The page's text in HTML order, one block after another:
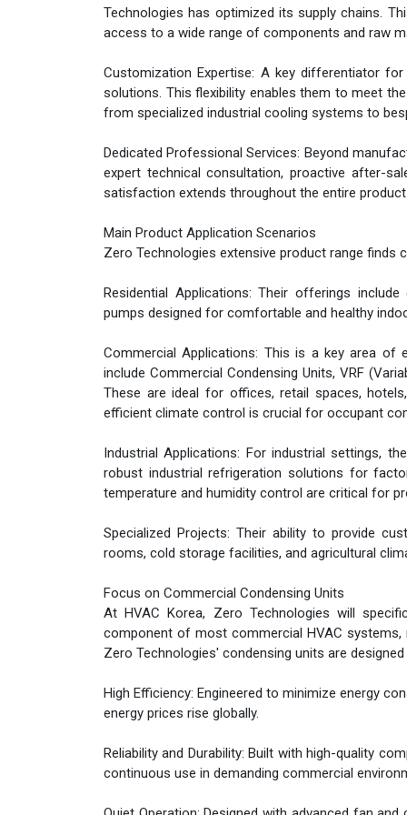
Technologies has optimized its supply chains.
access to a wide range of components and raw
Customization Expertise: A key differentiator
solutions. This flexibility enables them to meet
from specialized industrial cooling systems to
Dedicated Professional Services: Beyond
expert technical consultation, proactive after-
satisfaction extends throughout the entire
Main Product Application Scenarios
Zero Technologies extensive product range
Residential Applications: Their offerings
pumps designed for comfortable and healthy
Commercial Applications: This is a key area of
include Commercial Condensing Units, VRF
These are ideal for offices, retail spaces,
efficient climate control is crucial for occupant
Industrial Applications: For industrial settings,
robust industrial refrigeration solutions for
temperature and humidity control are critical for
Specialized Projects: Their ability to provide
rooms, cold storage facilities, and agricultural
Focus on Commercial Condensing Units
At HVAC Korea, Zero Technologies will
component of most commercial HVAC
Zero Technologies' condensing units are
High Efficiency: Engineered to minimize energy
energy prices rise globally.
Reliability and Durability: Built with high-quality
continuous use in demanding commercial